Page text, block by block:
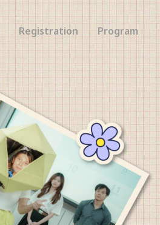
Registration Program